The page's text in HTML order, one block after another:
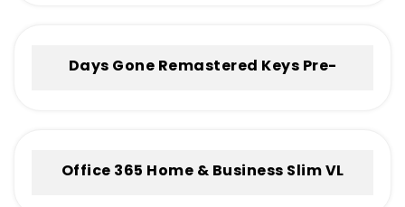
Days Gone Remastered Keys Pre-
Office 365 Home & Business Slim VL